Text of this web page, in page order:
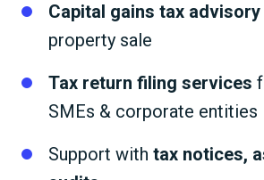
Capital gains tax advisory
property sale
Tax return filing services
SMEs & corporate entities
Support with tax notices,